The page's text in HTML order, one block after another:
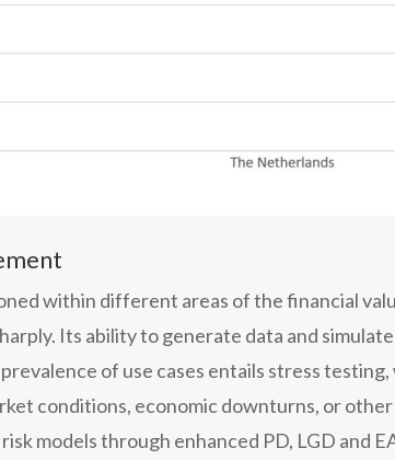
within different areas of the financial
Its ability to generate data and
of use cases entails stress
conditions, economic downturns, or
models through enhanced PD, LGD and